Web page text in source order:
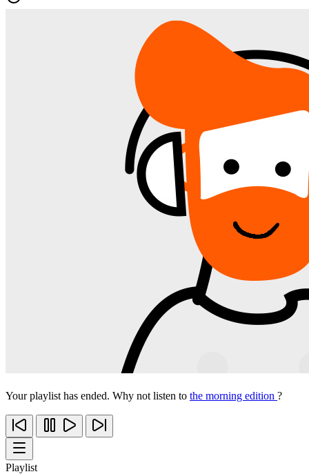
Your playlist has ended. Why not listen to the morning edition ?
Playlist